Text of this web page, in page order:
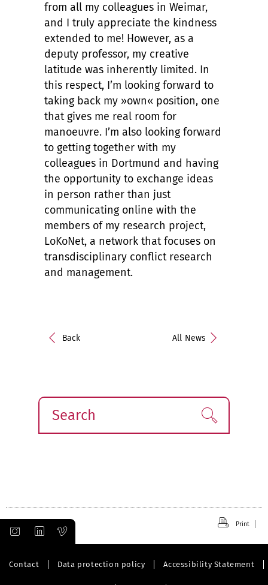
from all my colleagues in Weimar,
and I truly appreciate the kindness
extended to me! However, as a
deputy professor, my creative
latitude was inherently limited. In
this respect, I’m looking forward to
taking back my »own« position, one
that gives me real room for
manoeuvre. I’m also looking forward
to getting together with my
colleagues in Dortmund and having
the opportunity to exchange ideas
in person rather than just
communicating online with the
members of my research project,
LoKoNet, a network that focuses on
transdisciplinary conflict research
and management.
Back All News
Search Find!
Print
Contact Data protection policy Accessibility Statement